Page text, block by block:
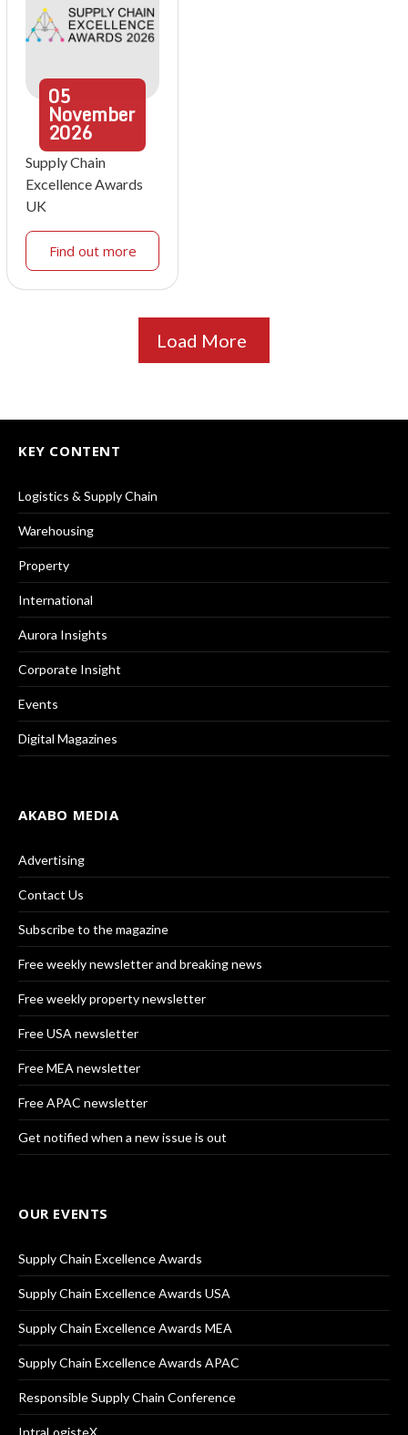
05
November
2026
Supply Chain
Excellence Awards
UK
Find out more
Load More
KEY CONTENT
Logistics & Supply Chain
Warehousing
Property
International
Aurora Insights
Corporate Insight
Events
Digital Magazines
AKABO MEDIA
Advertising
Contact Us
Subscribe to the magazine
Free weekly newsletter and breaking news
Free weekly property newsletter
Free USA newsletter
Free MEA newsletter
Free APAC newsletter
Get notified when a new issue is out
OUR EVENTS
Supply Chain Excellence Awards
Supply Chain Excellence Awards USA
Supply Chain Excellence Awards MEA
Supply Chain Excellence Awards APAC
Responsible Supply Chain Conference
IntraLogisteX